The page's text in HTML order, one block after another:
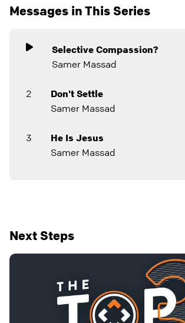
Messages in This Series
Selective Compassion?
Samer Massad
2
Don't Settle
Samer Massad
3
He Is Jesus
Samer Massad
Next Steps